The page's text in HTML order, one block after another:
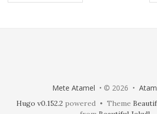
Mete Atamel • © 2026 •
Hugo v0.152.2 powered • Theme